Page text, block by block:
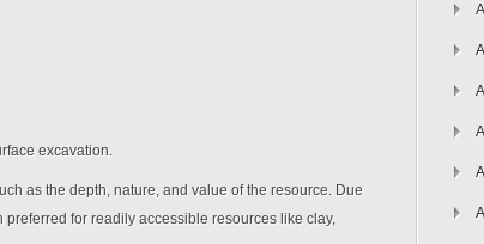
excavation.
as the depth, nature, and value of the resource. Due
for readily accessible resources like clay,